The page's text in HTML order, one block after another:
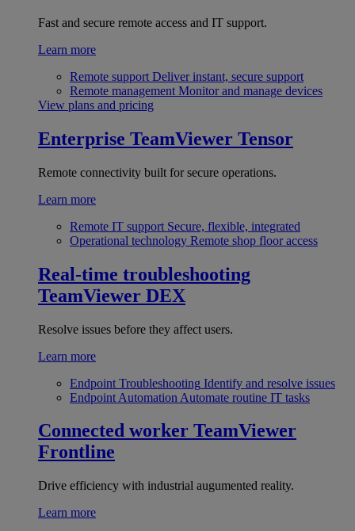
Fast and secure remote access and IT support.
Learn more
Remote support Deliver instant, secure support
Remote management Monitor and manage devices
View plans and pricing
Enterprise TeamViewer Tensor
Remote connectivity built for secure operations.
Learn more
Remote IT support Secure, flexible, integrated
Operational technology Remote shop floor access
Real-time troubleshooting
TeamViewer DEX
Resolve issues before they affect users.
Learn more
Endpoint Troubleshooting Identify and resolve issues
Endpoint Automation Automate routine IT tasks
Connected worker TeamViewer
Frontline
Drive efficiency with industrial augumented reality.
Learn more